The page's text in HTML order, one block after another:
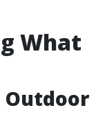
What
Outdoor